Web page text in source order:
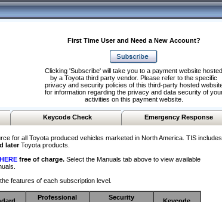
First Time User and Need a New Account?
Clicking 'Subscribe' will take you to a payment website hosted
by a Toyota third party vendor. Please refer to the specific
privacy and security policies of this third-party hosted
for information regarding the privacy and data security of
activities on this payment website.
Keycode Check Emergency Response
for all Toyota produced vehicles marketed in North America. TIS
laterToyota products.
HERE free of charge. Select the Manuals tab above to view available
features of each subscription level.
Professional
Security